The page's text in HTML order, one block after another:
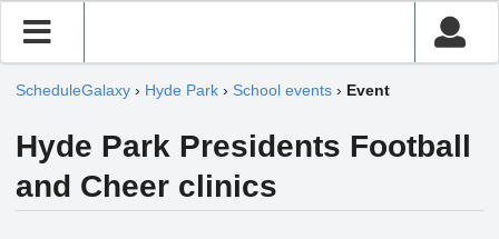
ScheduleGalaxy › Hyde Park › School events › Event
Hyde Park Presidents Football
and Cheer clinics